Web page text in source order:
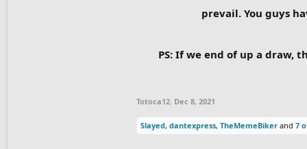
prevail. You guys
PS: If we end of up a
Totoca12, Dec 8, 2021
Slayed, dantexpress, TheMemeBiker and 7